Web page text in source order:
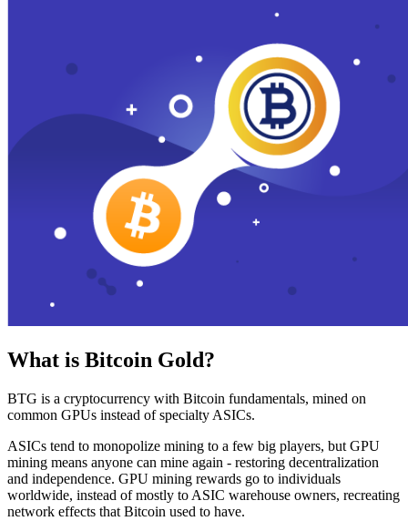
What is Bitcoin Gold?
BTG is a cryptocurrency with Bitcoin fundamentals, mined on
common GPUs instead of specialty ASICs.
ASICs tend to monopolize mining to a few big players, but GPU
mining means anyone can mine again - restoring decentralization
and independence. GPU mining rewards go to individuals
worldwide, instead of mostly to ASIC warehouse owners, recreating
network effects that Bitcoin used to have.